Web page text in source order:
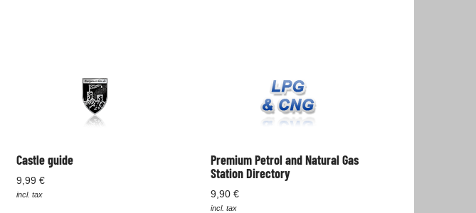
Castle guide
9,99 €
incl. tax
Premium Petrol and Natural Gas
Station Directory
9,90 €
incl. tax